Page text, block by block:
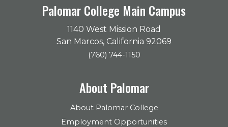
Palomar College Main Campus
1140 West Mission Road
San Marcos, California 92069
(760) 744-1150
About Palomar
About Palomar College
Employment Opportunities